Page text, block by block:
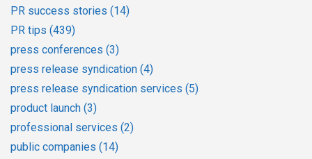
PR success stories (14)
PR tips (439)
press conferences (3)
press release syndication (4)
press release syndication services (5)
product launch (3)
professional services (2)
public companies (14)